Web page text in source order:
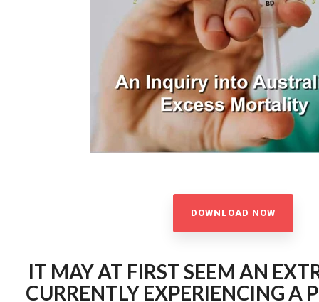
DOWNLOAD NOW
IT MAY AT FIRST SEEM AN
CURRENTLY EXPERIENCING A